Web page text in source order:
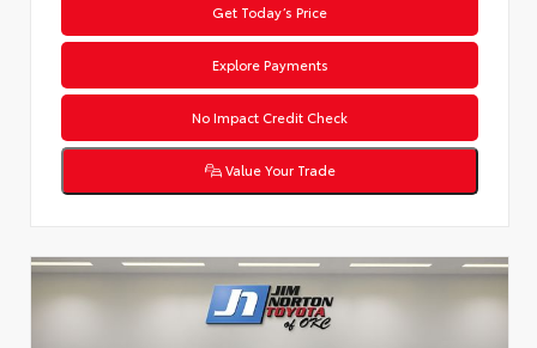
Get Today’s Price
Explore Payments
No Impact Credit Check
Value Your Trade